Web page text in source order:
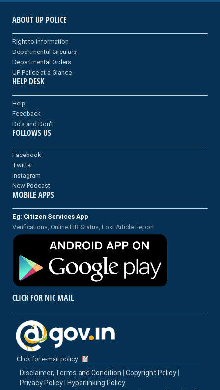
ABOUT UP POLICE
Right to information
Departmental Circulars
Departmental Orders
UP Police at a Glance
HELP DESK
Help
Feedback
Do's and Don't
FOLLOWS US
Facebook
Twitter
Instagram
New Podcast
MOBILE APPS
Eg: Citizen Services App
Verifications, Online FIR Status, Lost Article Report
CLICK FOR NIC MAIL
Click for e-mail policy
Disclaimer, Terms and Condition Copyright Policy
Privacy Policy
Hyperlinking Policy